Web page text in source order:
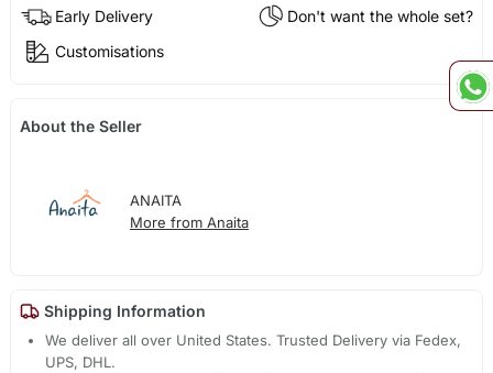
Early Delivery
Don't want the whole set?
Customisations
About the Seller
ANAITA
More from Anaita
Shipping Information
We deliver all over United States. Trusted Delivery via Fedex,
UPS, DHL.